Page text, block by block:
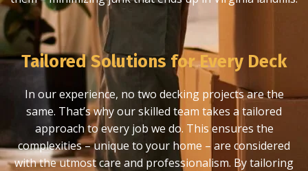
Tailored Solutions for Every Deck
In our experience, no two decking projects are the
same. That’s why our skilled team takes a tailored
approach to every job we do. This ensures the
complexities – unique to your home – are considered
with the utmost care and professionalism. By tailoring